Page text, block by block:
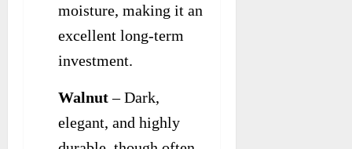
moisture, making it an
excellent long-term
investment.
Walnut– Dark,
elegant, and highly